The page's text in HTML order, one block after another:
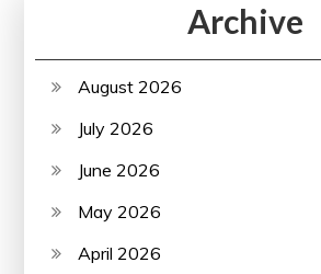
Archive
August 2026
July 2026
June 2026
May 2026
April 2026